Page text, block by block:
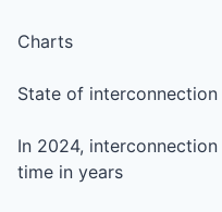
Charts
State of
In 2024,
time in years